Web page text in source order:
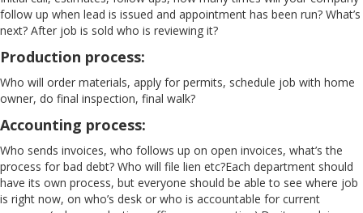
follow up when lead is issued and appointment has been run? What’s
next? After job is sold who is reviewing it?
Production process:
Who will order materials, apply for permits, schedule job with home
owner, do final inspection, final walk?
Accounting process:
Who sends invoices, who follows up on open invoices, what’s the
process for bad debt? Who will file lien etc?Each department should
have its own process, but everyone should be able to see where job
is right now, on who’s desk or who is accountable for current